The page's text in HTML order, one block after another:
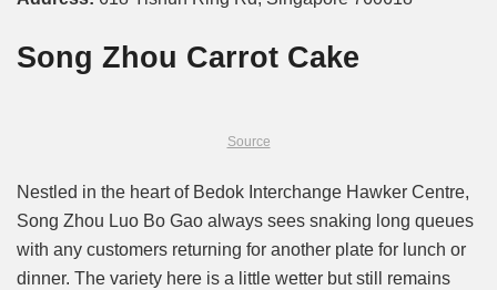
Song Zhou Carrot Cake
Source
Nestled in the heart of Bedok Interchange Hawker Centre,
Song Zhou Luo Bo Gao always sees snaking long queues
with any customers returning for another plate for lunch or
dinner. The variety here is a little wetter but still remains